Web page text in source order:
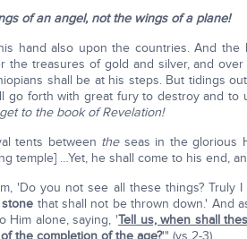
of an angel, not the wings of a plane!
hand also upon the countries. And the
the treasures of gold and silver, and
shall be at his steps. But tidings
go forth with great fury to destroy and to
to the book of Revelation!
tents between theseas in the glorious
temple] …Yet, he shall come to his end,
'Do you not see all these things? Truly
that shall not be thrown down.' And
Him alone, saying, 'Tell us, when shall
the completion of the age?'" (vs 2-3).